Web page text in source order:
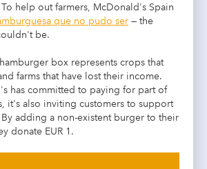
To help out farmers, McDonald's Spain
que no pudo ser — the
be.
box represents crops that
farms that have lost their income.
has committed to paying for part of
it's also inviting customers to support
adding a non-existent burger to their
donate EUR 1.